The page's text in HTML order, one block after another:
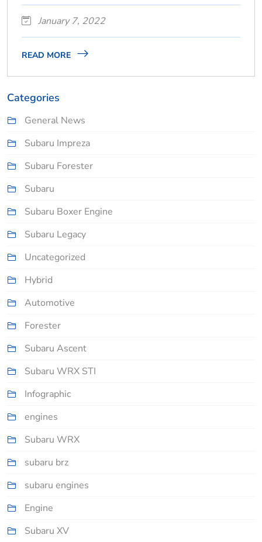
January 7, 2022
READ MORE
Categories
General News
Subaru Impreza
Subaru Forester
Subaru
Subaru Boxer Engine
Subaru Legacy
Uncategorized
Hybrid
Automotive
Forester
Subaru Ascent
Subaru WRX STI
Infographic
engines
Subaru WRX
subaru brz
subaru engines
Engine
Subaru XV